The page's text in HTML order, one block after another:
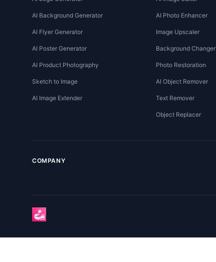
AI Background Generator
AI Flyer Generator
AI Poster Generator
AI Product Photography
Sketch to Image
AI Image Extender
AI Photo Enhancer
Image Upscaler
Background Changer
Photo Restoration
AI Object Remover
Text Remover
Object Replacer
COMPANY